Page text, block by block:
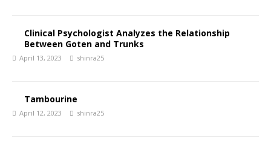
Clinical Psychologist Analyzes the Relationship
Between Goten and Trunks
April 13, 2023 shinra25
Tambourine
April 12, 2023 shinra25